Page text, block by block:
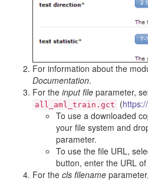
For information about the
Documentation.
For the input file parameter,
all_aml_train.gct (
To use a downloaded
your file system and
parameter.
To use the file URL,
button, enter the URL
For the cls filename